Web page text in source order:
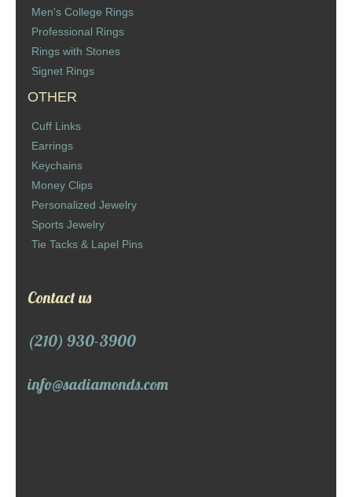
Men's College Rings
Professional Rings
Rings with Stones
Signet Rings
OTHER
Cuff Links
Earrings
Keychains
Money Clips
Personalized Jewelry
Sports Jewelry
Tie Tacks & Lapel Pins
Contact us
(210) 930-3900
info@sadiamonds.com